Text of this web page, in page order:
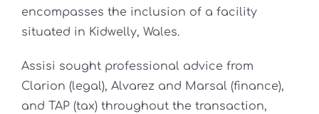
encompasses the inclusion of a facility
situated in Kidwelly, Wales.
Assisi sought professional advice from
Clarion (legal), Alvarez and Marsal (finance),
and TAP (tax) throughout the transaction,